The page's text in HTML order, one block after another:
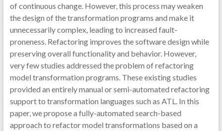
of continuous change. However, this process may weaken
the design of the transformation programs and make it
unnecessarily complex, leading to increased fault-
proneness. Refactoring improves the software design while
preserving overall functionality and behavior. However,
very few studies addressed the problem of refactoring
model transformation programs. These existing studies
provided an entirely manual or semi-automated refactoring
support to transformation languages such as ATL. In this
paper, we propose a fully-automated search-based
approach to refactor model transformations based on a